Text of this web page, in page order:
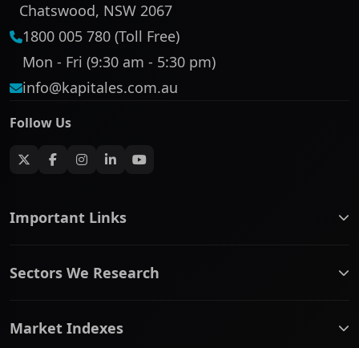
Chatswood, NSW 2067
1800 005 780 (Toll Free)
Mon - Fri (9:30 am - 5:30 pm)
info@kapitales.com.au
Follow Us
Important Links
ASX Company Profile
Contact Us
Sectors We Research
Communication Services
Market Indexes